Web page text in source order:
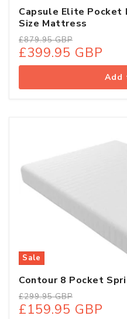
Capsule Elite Pocket
Size Mattress
Regular
price
£879.95 GBP
Sale
price
£399.95 GBP
Add
Sale
Contour 8 Pocket
Regular
price
£299.95 GBP
Sale
price
£159.95 GBP